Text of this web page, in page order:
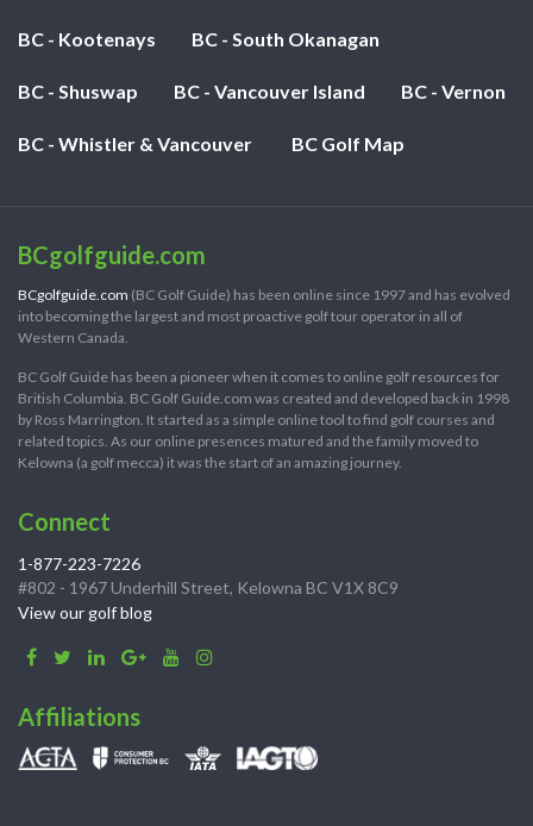
BC - Kootenays BC - South Okanagan
BC - Shuswap BC - Vancouver Island BC - Vernon
BC - Whistler & Vancouver BC Golf Map
BCgolfguide.com
BCgolfguide.com (BC Golf Guide) has been online since 1997 and has evolved
into becoming the largest and most proactive golf tour operator in all of
Western Canada.
BC Golf Guide has been a pioneer when it comes to online golf resources for
British Columbia. BC Golf Guide.com was created and developed back in 1998
by Ross Marrington. It started as a simple online tool to find golf courses and
related topics. As our online presences matured and the family moved to
Kelowna (a golf mecca) it was the start of an amazing journey.
Connect
1-877-223-7226
#802 - 1967 Underhill Street, Kelowna BC V1X 8C9
View our golf blog
Affiliations